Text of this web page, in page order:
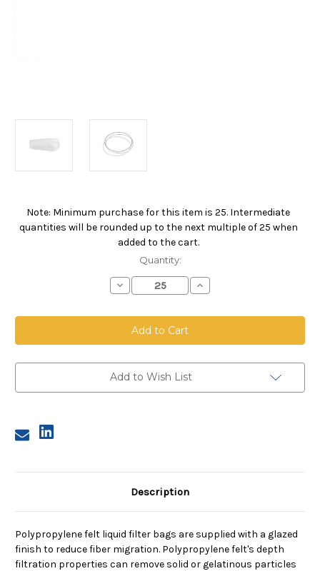
Note: Minimum purchase for this item is 25. Intermediate
quantities will be rounded up to the next multiple of 25 when
added to the cart.
Current
Quantity:
Decrease
Quantity
Polypropylene
Felt
Bag,
Size
50
Micron,
Steel
Ring,
Increase
Quantity
Polypropylene
Size
50
Ring,
Add to Wish List
Description
Polypropylene felt liquid filter bags are supplied with a glazed
finish to reduce fiber migration. Polypropylene felt's depth
filtration properties can remove solid or gelatinous particles